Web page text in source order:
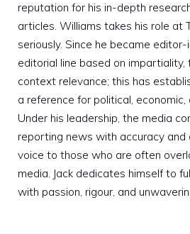
reputation for his in-depth
articles. Williams takes his role at
seriously. Since he became
editorial line based on impartiality,
context relevance; this has
a reference for political, economic,
Under his leadership, the media
reporting news with accuracy and
voice to those who are often
media. Jack dedicates himself to
with passion, rigour, and